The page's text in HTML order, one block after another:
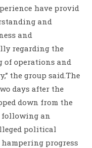
have provid
and
and
regarding the
of operations and
the group said.The
days after the
down from the
following an
political
progress